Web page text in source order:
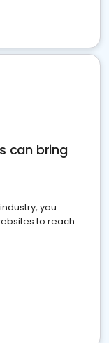
can bring
you
to reach